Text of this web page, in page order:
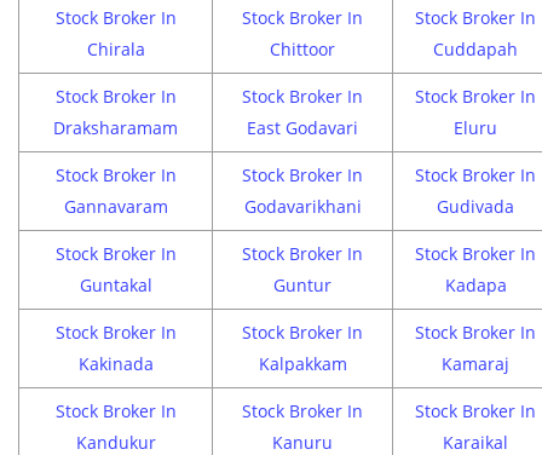
Stock Broker In
Chirala
Stock Broker In
Chittoor
Stock Broker In
Cuddapah
Stock Broker In
Draksharamam
Stock Broker In
East Godavari
Stock Broker In
Eluru
Stock Broker In
Gannavaram
Stock Broker In
Godavarikhani
Stock Broker In
Gudivada
Stock Broker In
Guntakal
Stock Broker In
Guntur
Stock Broker In
Kadapa
Stock Broker In
Kakinada
Stock Broker In
Kalpakkam
Stock Broker In
Kamaraj
Stock Broker In
Kandukur
Stock Broker In
Kanuru
Stock Broker In
Karaikal